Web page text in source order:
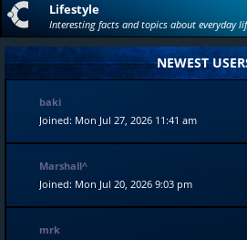
Lifestyle
Interesting facts and topics about everyday
NEWEST
baki
Joined: Mon Jul 27, 2026 11:41 am
Marshall^
Joined: Mon Jul 20, 2026 9:03 pm
mrk